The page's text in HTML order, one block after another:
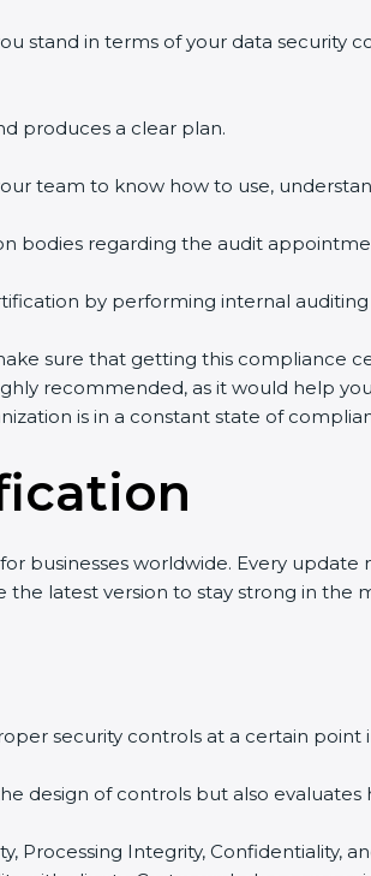
stand in terms of your data security
produces a clear plan.
team to know how to use,
bodies regarding the audit
by performing internal
sure that getting this compliance
recommended, as it would help
is in a constant state of
businesses worldwide. Every
latest version to stay strong in
security controls at a certain
design of controls but also
Processing Integrity, Confidentiality,